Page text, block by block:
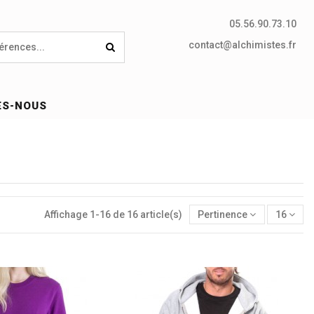
05.56.90.73.10
contact@alchimistes.fr
NOUS
Affichage 1-16 de 16 article(s) Pertinence 16